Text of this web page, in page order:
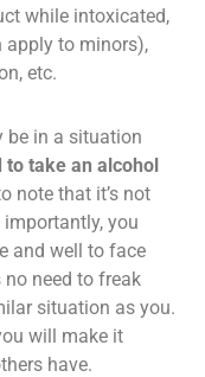
while intoxicated,
apply to minors),
etc.
be in a situation
take an alcohol
note that it’s not
you
and well to face
need to freak
situation as you.
will make it
have.